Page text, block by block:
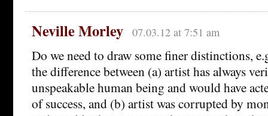
Neville Morley 07.03.12 at 7:51 am
Do we need to draw some finer distinctions,
the difference between (a) artist has always
unspeakable human being and would have
of success, and (b) artist was corrupted by